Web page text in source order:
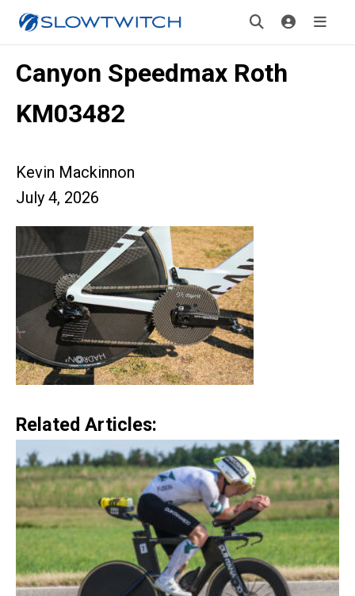
Canyon Speedmax Roth
KM03482
Kevin Mackinnon
July 4, 2026
Related Articles: